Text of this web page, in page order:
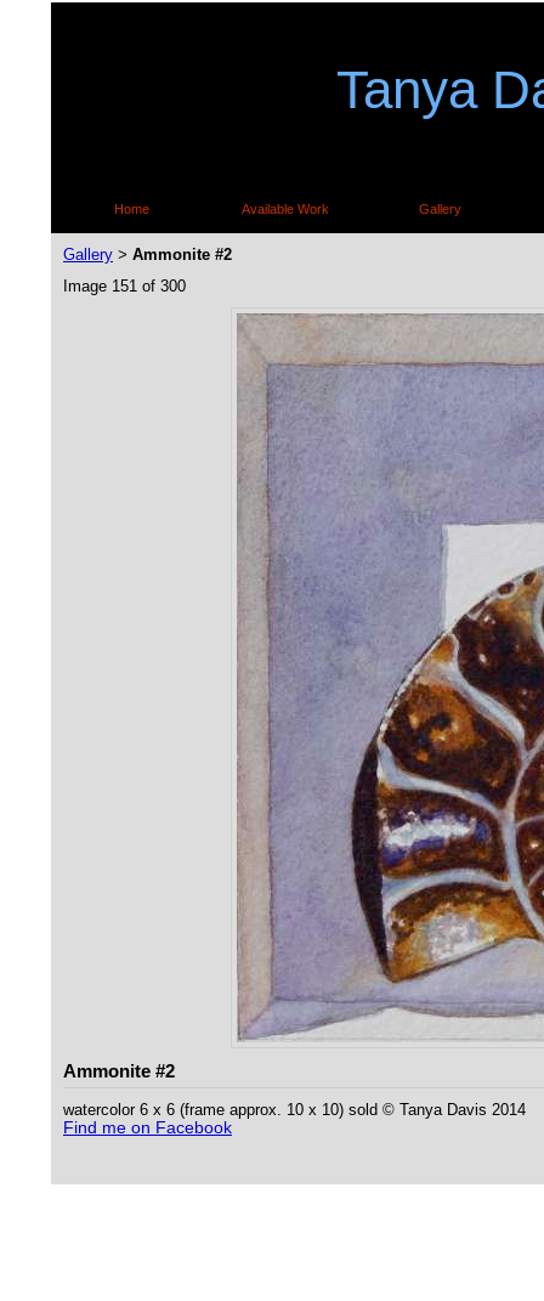
Tanya
Home Available Work Gallery
Gallery > Ammonite #2
Image 151 of 300
Ammonite #2
watercolor 6 x 6 (frame approx. 10 x 10) sold © Tanya Davis 2014
Find me on Facebook